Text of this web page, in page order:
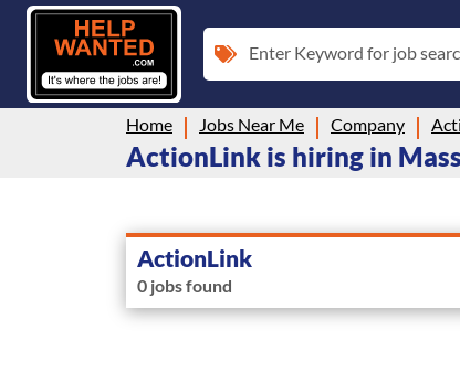
Enter Keyword for job
Home Jobs Near Me Company
ActionLink is hiring in
ActionLink
0 jobs found